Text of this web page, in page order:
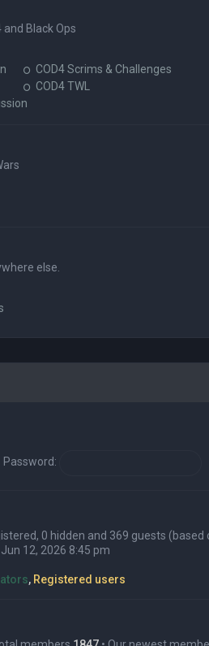
and Black Ops
COD4 Scrims & Challenges
COD4 TWL
else.
Password:
0 hidden and 369 guests
12, 2026 8:45 pm
, Registered users